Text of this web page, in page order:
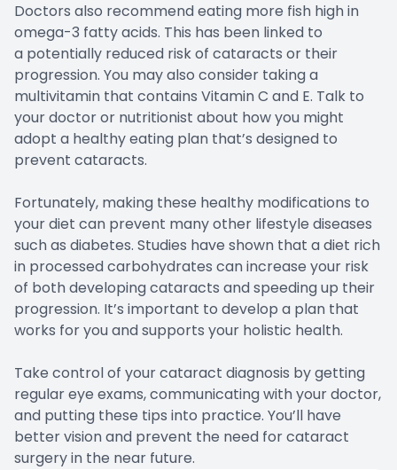
Doctors also recommend eating more fish high in
omega-3 fatty acids. This has been linked to
a potentially reduced risk of cataracts or their
progression. You may also consider taking a
multivitamin that contains Vitamin C and E. Talk to
your doctor or nutritionist about how you might
adopt a healthy eating plan that’s designed to
prevent cataracts.
Fortunately, making these healthy modifications to
your diet can prevent many other lifestyle diseases
such as diabetes. Studies have shown that a diet rich
in processed carbohydrates can increase your risk
of both developing cataracts and speeding up their
progression. It’s important to develop a plan that
works for you and supports your holistic health.
Take control of your cataract diagnosis by getting
regular eye exams, communicating with your doctor,
and putting these tips into practice. You’ll have
better vision and prevent the need for cataract
surgery in the near future.